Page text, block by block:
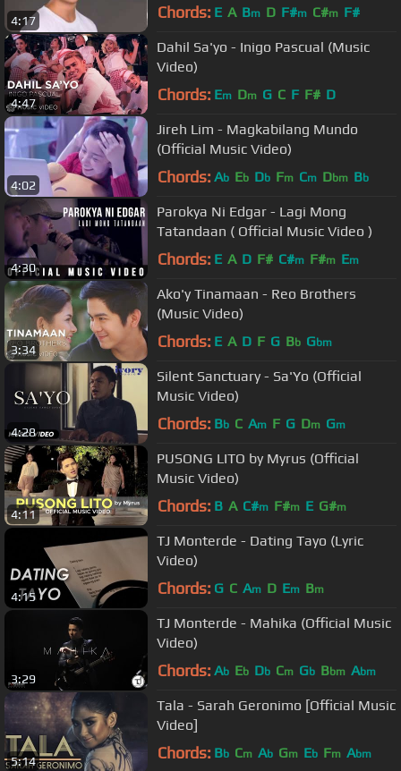
4:17 Chords: E A Bm D F#m C#m F#
4:47
Dahil Sa'yo - Inigo Pascual (Music
Video)
Chords: Em Dm G C F F# D
4:02
Jireh Lim - Magkabilang Mundo
(Official Music Video)
Chords: Ab Eb Db Fm Cm Dbm Bb
4:30
Parokya Ni Edgar - Lagi Mong
Tatandaan ( Official Music Video )
Chords: E A D F# C#m F#m Em
3:34
Ako'y Tinamaan - Reo Brothers
(Music Video)
Chords: E A D F G Bb Gbm
4:28
Silent Sanctuary - Sa'Yo (Official
Music Video)
Chords: Bb C Am F G Dm Gm
4:11
PUSONG LITO by Myrus (Official
Music Video)
Chords: B A C#m F#m E G#m
4:15
TJ Monterde - Dating Tayo (Lyric
Video)
Chords: G C Am D Em Bm
3:29
TJ Monterde - Mahika (Official Music
Video)
Chords: Ab Eb Db Cm Gb Bbm Abm
5:14
Tala - Sarah Geronimo [Official Music
Video]
Chords: Bb Cm Ab Gm Eb Fm Abm